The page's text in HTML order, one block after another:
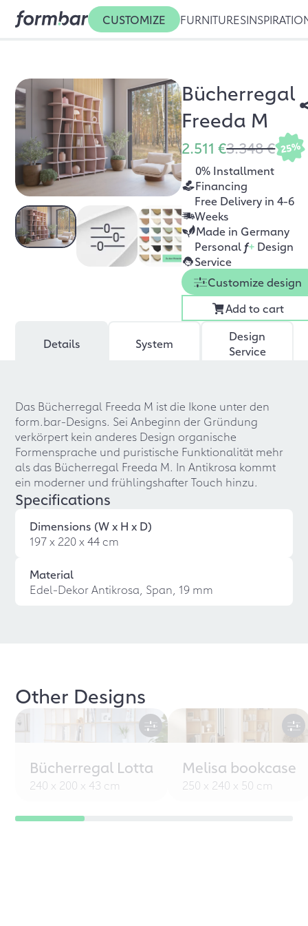
CUSTOMIZE FURNITURES
Bücherregal
Freeda M
2.511 €3.348 € 25%
0% Installment
Financing
Free Delivery in 4-6
Weeks
Made in Germany
Personal f+ Design
Service
Customize design
Add to cart
Details System
Design
Service
Das Bücherregal Freeda M ist die Ikone unter den
form.bar-Designs. Sei Anbeginn der Gründung
verkörpert kein anderes Design organische
Formensprache und puristische Funktionalität mehr
als das Bücherregal Freeda M. In Antikrosa kommt
ein moderner und frühlingshafter Touch hinzu.
Specifications
Dimensions (W x H x D)
197 x 220 x 44 cm
Material
Edel-Dekor Antikrosa, Span, 19 mm
Other Designs
Bücherregal Lotta
240 x 200 x 43 cm
Melisa bookcase
250 x 240 x 50 cm